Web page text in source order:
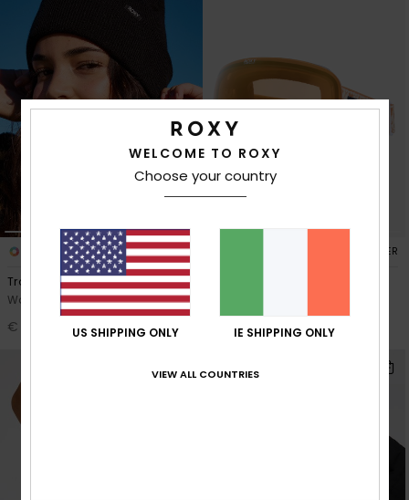
Tropical Snow
Women Black Beanie
€ 20,00
RECYCLED FIBER
Goggles
€ 140,00
WELCOME TO ROXY
Choose your country
US SHIPPING ONLY IE SHIPPING ONLY
VIEW ALL COUNTRIES